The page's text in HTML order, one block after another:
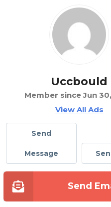
Uccbould
Member since Jun
View All Ads
Send
Message
Send